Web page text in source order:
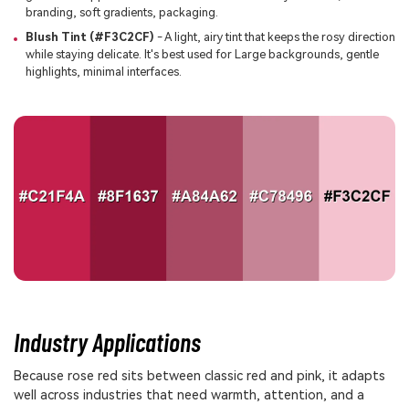
branding, soft gradients, packaging.
Blush Tint (#F3C2CF) - A light, airy tint that keeps the rosy direction
while staying delicate. It's best used for Large backgrounds, gentle
highlights, minimal interfaces.
Industry Applications
Because rose red sits between classic red and pink, it adapts
well across industries that need warmth, attention, and a